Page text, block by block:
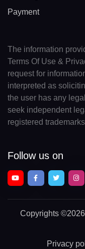
Payment
The information
Terms Of Use &
request for
interpreted as
the user has any
seek independent
registered
Follow us on
Copyrights
Privacy